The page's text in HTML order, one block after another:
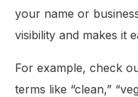
your name or
visibility and makes it
For example, check
terms like “clean,”